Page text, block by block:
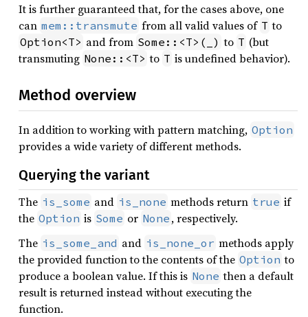
It is further guaranteed that, for the cases above, one
can mem::transmute from all valid values of T to
Option<T> and from Some::<T>(_) to T (but
transmuting None::<T> to T is undefined behavior).
Method overview
In addition to working with pattern matching, Option
provides a wide variety of different methods.
Querying the variant
The is_some and is_none methods return true if
the Option is Some or None , respectively.
The is_some_and and is_none_or methods apply
the provided function to the contents of the Option to
produce a boolean value. If this is None then a default
result is returned instead without executing the
function.